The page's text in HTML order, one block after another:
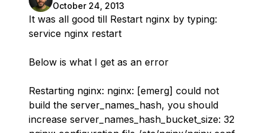
October 24, 2013
It was all good till Restart nginx by typing:
service nginx restart
Below is what I get as an error
Restarting nginx: nginx: [emerg] could not
build the server_names_hash, you should
increase server_names_hash_bucket_size: 32